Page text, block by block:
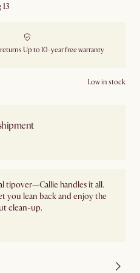
Up to 10-year free warranty
Low in stock
tipover—Callie handles it all.
you lean back and enjoy the
clean-up.